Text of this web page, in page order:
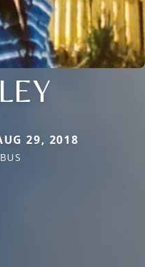
29, 2018